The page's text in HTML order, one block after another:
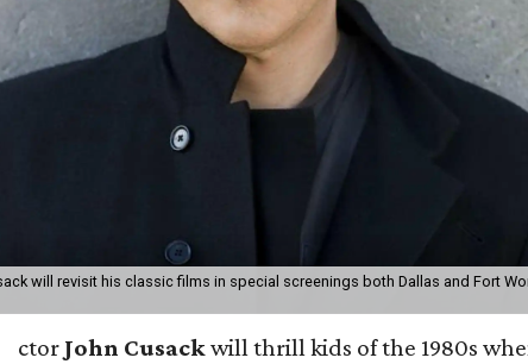
will revisit his classic films in special screenings both Dallas and Fort
ctor John Cusack will thrill kids of the 1980s